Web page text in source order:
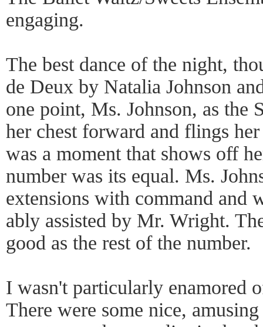
engaging.
The best dance of the night,
de Deux by Natalia Johnson
one point, Ms. Johnson, as the
her chest forward and flings
was a moment that shows off
number was its equal. Ms.
extensions with command and
ably assisted by Mr. Wright.
good as the rest of the number.
I wasn't particularly enamored
There were some nice,